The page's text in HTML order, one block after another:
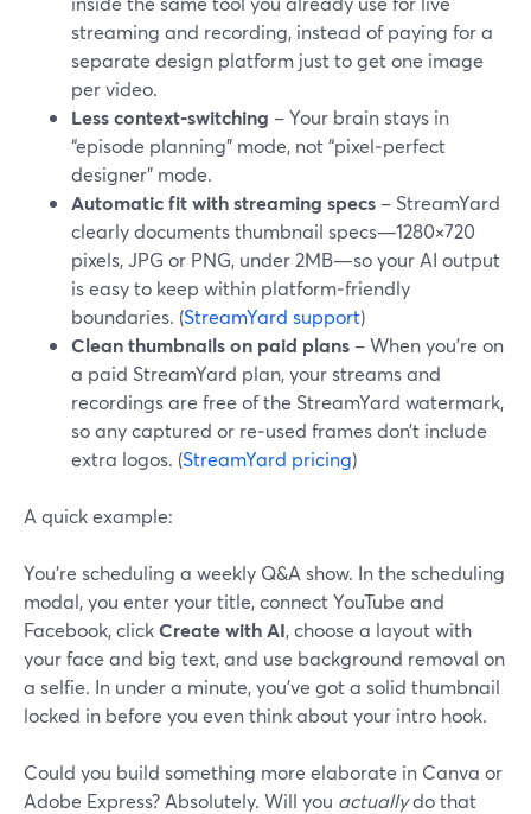
streaming and recording, instead of paying for a
separate design platform just to get one image
per video.
Less context‑switching – Your brain stays in
“episode planning” mode, not “pixel‑perfect
designer” mode.
Automatic fit with streaming specs – StreamYard
clearly documents thumbnail specs—1280×720
pixels, JPG or PNG, under 2MB—so your AI output
is easy to keep within platform‑friendly
boundaries. (StreamYard support)
Clean thumbnails on paid plans – When you’re on
a paid StreamYard plan, your streams and
recordings are free of the StreamYard watermark,
so any captured or re‑used frames don’t include
extra logos. (StreamYard pricing)
A quick example:
You’re scheduling a weekly Q&A show. In the scheduling
modal, you enter your title, connect YouTube and
Facebook, clickCreate with AI, choose a layout with
your face and big text, and use background removal on
a selfie. In under a minute, you’ve got a solid thumbnail
locked in before you even think about your intro hook.
Could you build something more elaborate in Canva or
Adobe Express? Absolutely. Will you actuallydo that